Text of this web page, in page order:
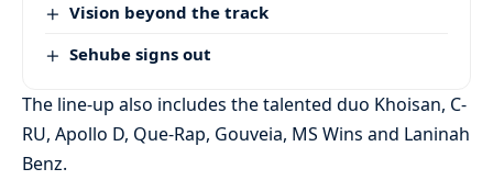
Vision beyond the track
Sehube signs out
The line-up also includes the talented duo Khoisan, C-
RU, Apollo D, Que-Rap, Gouveia, MS Wins and Laninah
Benz.